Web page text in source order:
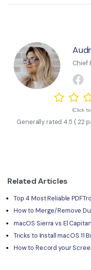
Chief
(Click
Generally rated 4.5 (22
Related Articles
Top 4 Most Reliable
How to Merge/Remove
macOS Sierra vs El
Tricks to Install macOS 11
How to Record your